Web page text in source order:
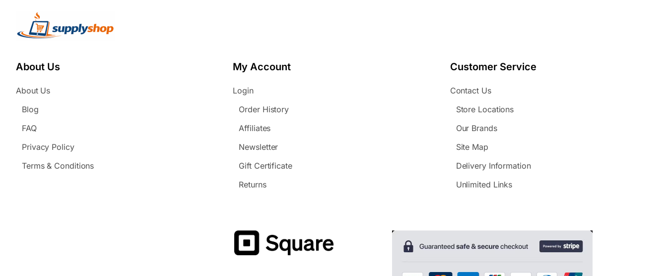
About Us
About Us
Blog
FAQ
Privacy Policy
Terms & Conditions
My Account
Login
Order History
Affiliates
Newsletter
Gift Certificate
Returns
Customer Service
Contact Us
Store Locations
Our Brands
Site Map
Delivery Information
Unlimited Links